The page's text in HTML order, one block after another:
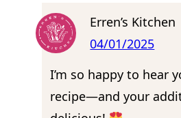
Erren’s Kitchen
04/01/2025
I’m so happy to hear
recipe—and your